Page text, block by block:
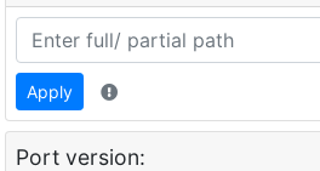
Apply
Port version: